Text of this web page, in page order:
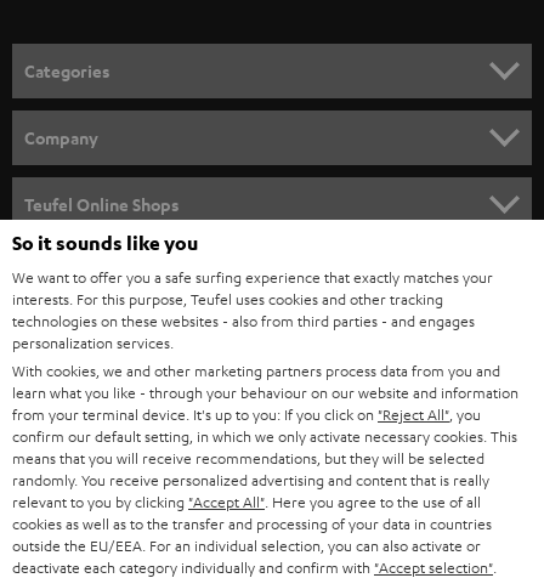
n
e
w
s
l
e
t
t
e
r
Categories
SPEAKER PACKAGES
SOUNDBARS
STEREO
SMART HOME
BLUETOOTH
HEADPHONES
BLUETOOTH HEADPHONES
STEREO COMPLETE SYSTEMS
Company
CAREER
PRESS
B2B
STORES
ADVANTAGES
TEUFEL STORY
Teufel Online Shops
AUSTRIA
SWITZERLAND
NETHERLANDS
BELGIUM
So it sounds like you
We want to offer you a safe surfing experience that exactly matches your
interests. For this purpose, Teufel uses cookies and other tracking
technologies on these websites - also from third parties - and engages
personalization services.
With cookies, we and other marketing partners process data from you and
learn what you like - through your behaviour on our website and information
from your terminal device. It's up to you: If you click on "Reject All" , you
confirm our default setting, in which we only activate necessary cookies. This
means that you will receive recommendations, but they will be selected
randomly. You receive personalized advertising and content that is really
relevant to you by clicking "Accept All" . Here you agree to the use of all
cookies as well as to the transfer and processing of your data in countries
outside the EU/EEA. For an individual selection, you can also activate or
deactivate each category individually and confirm with "Accept selection"